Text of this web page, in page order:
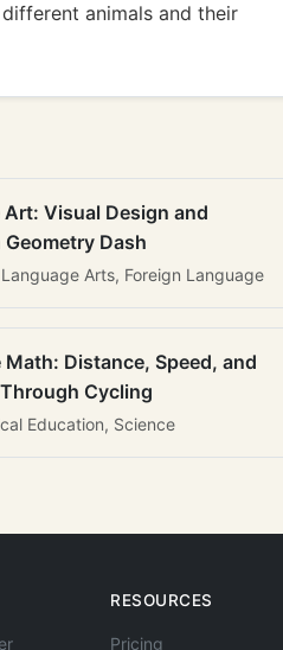
animals and their
Art: Visual Design and
Geometry Dash
Arts, Foreign Language
Distance, Speed, and
Cycling
Education, Science
RESOURCES
Pricing